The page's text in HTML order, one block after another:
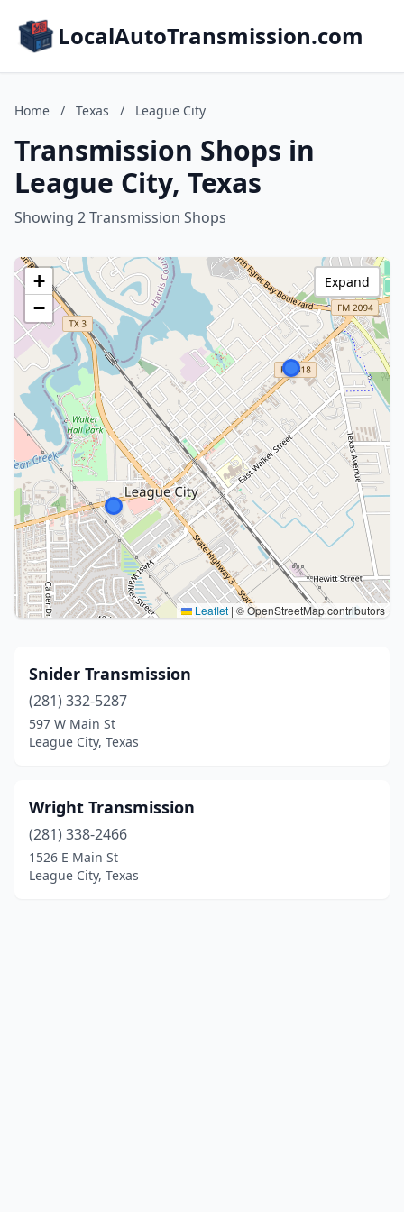
LocalAutoTransmission.com
Home / Texas / League City
Transmission Shops in
League City, Texas
Showing 2 Transmission Shops
+
−
Leaflet | © OpenStreetMap contributors
Expand
Snider Transmission
(281) 332-5287
597 W Main St
League City, Texas
Wright Transmission
(281) 338-2466
1526 E Main St
League City, Texas